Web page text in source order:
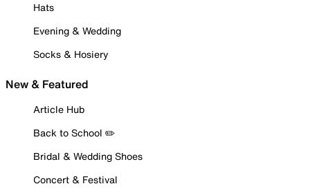
Hats
Evening & Wedding
Socks & Hosiery
New & Featured
Article Hub
Back to School ✏️
Bridal & Wedding Shoes
Concert & Festival